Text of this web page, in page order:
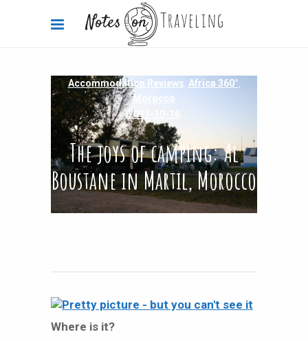
Accommodation Reviews Africa 360°
Morocco
2011-10-16
The joys of camping: Al
Boustane in Martil, Morocco
Where is it?